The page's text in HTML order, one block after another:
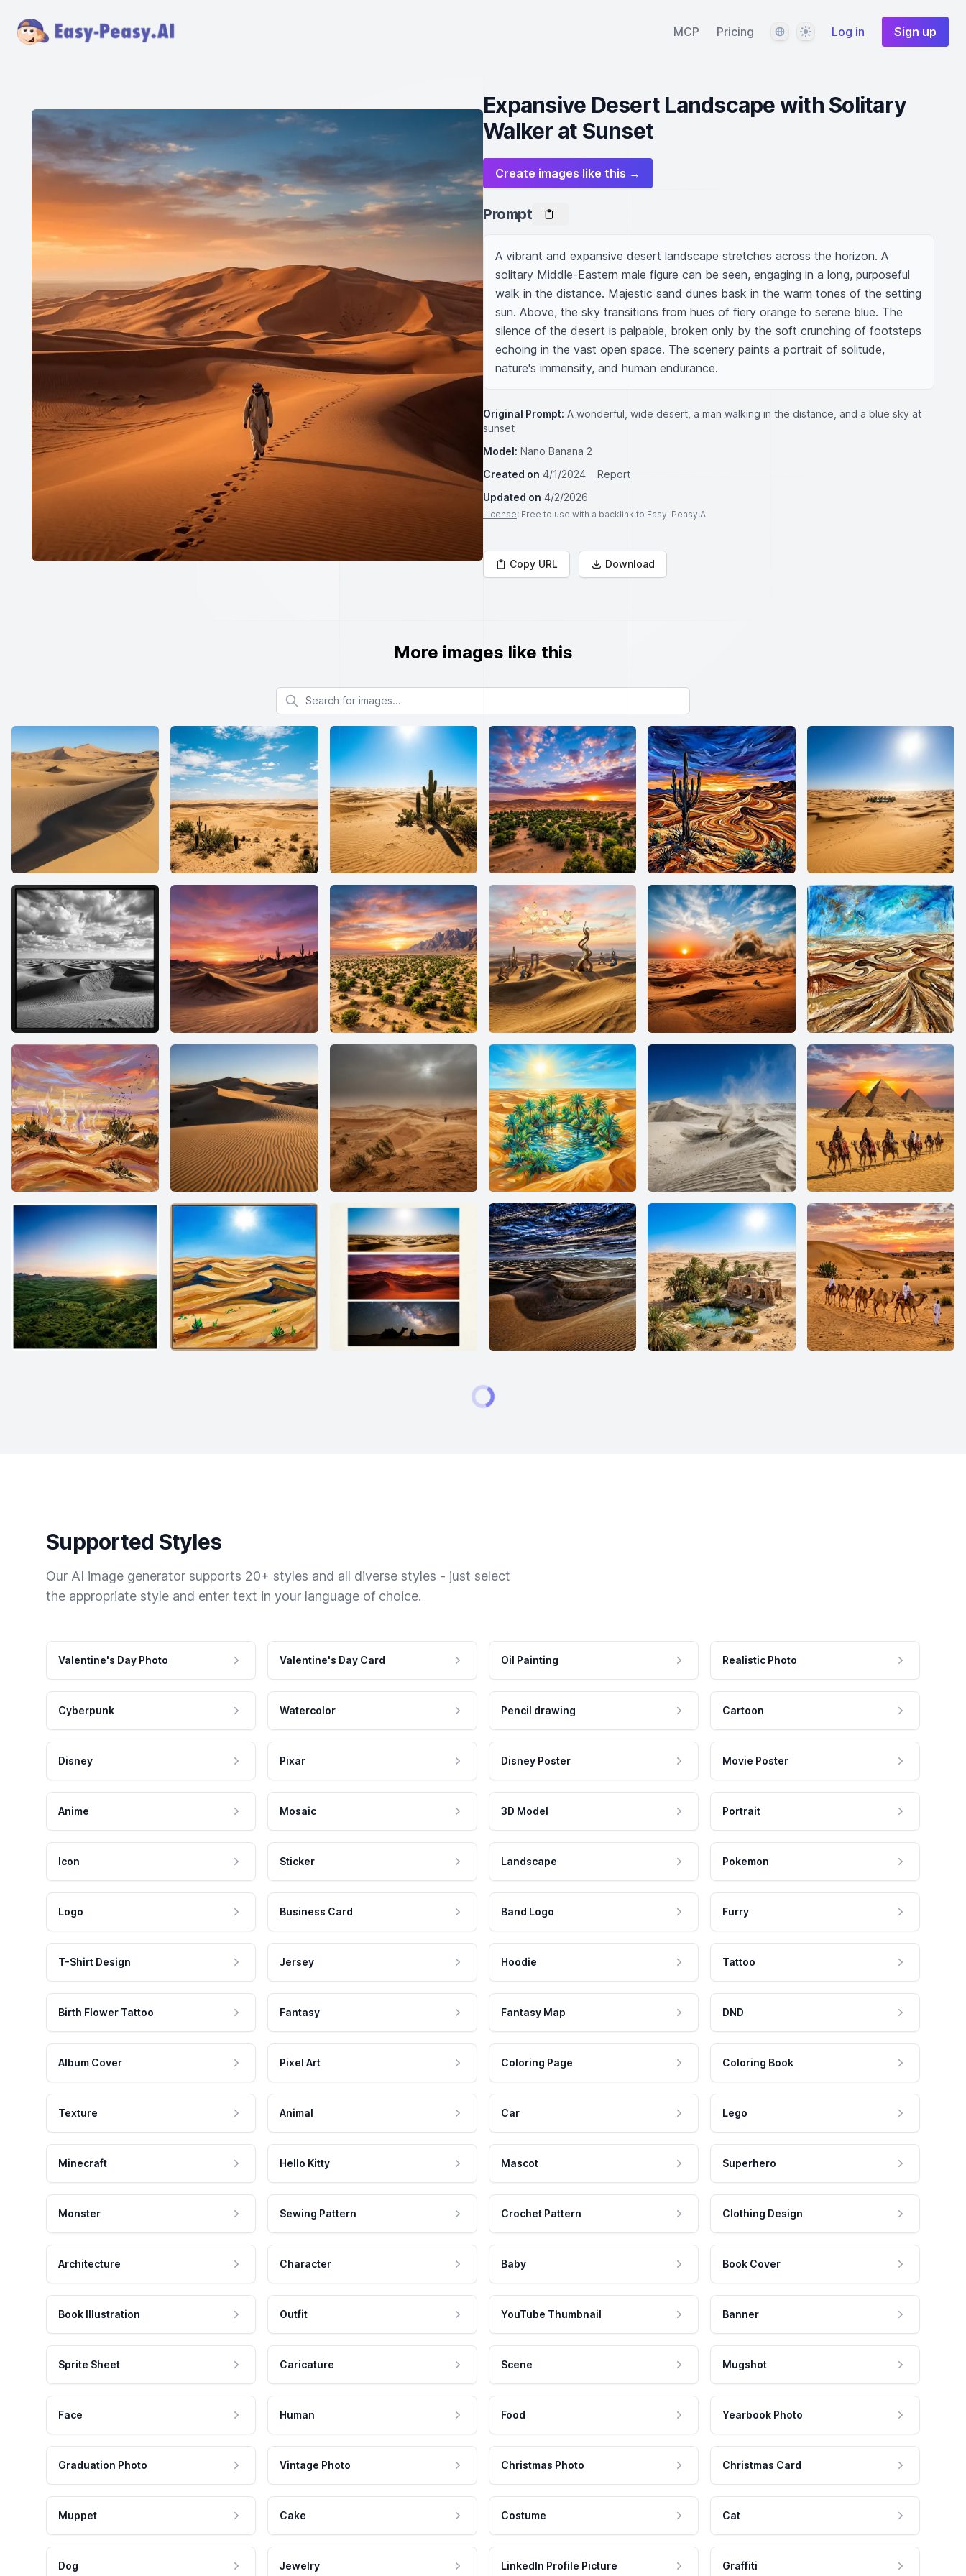
MCP Pricing LanguageThemeLog in Sign up
Expansive Desert Landscape with Solitary
Walker at Sunset
Create images like this →
Prompt
A vibrant and expansive desert landscape stretches across the horizon. A
solitary Middle-Eastern male figure can be seen, engaging in a long, purposeful
walk in the distance. Majestic sand dunes bask in the warm tones of the setting
sun. Above, the sky transitions from hues of fiery orange to serene blue. The
silence of the desert is palpable, broken only by the soft crunching of footsteps
echoing in the vast open space. The scenery paints a portrait of solitude,
nature's immensity, and human endurance.
Original Prompt: A wonderful, wide desert, a man walking in the distance, and a blue sky at
sunset
Model: Nano Banana 2
Created on 4/1/2024
Report
Updated on 4/2/2026
License: Free to use with a backlink to Easy-Peasy.AI
Copy URL Download
More images like this
Search for images
Supported Styles
Our AI image generator supports 20+ styles and all diverse styles - just select
the appropriate style and enter text in your language of choice.
Valentine's Day Photo Valentine's Day Card Oil Painting Realistic Photo
Cyberpunk Watercolor Pencil drawing Cartoon
Disney Pixar Disney Poster Movie Poster
Anime Mosaic 3D Model Portrait
Icon Sticker Landscape Pokemon
Logo Business Card Band Logo Furry
T-Shirt Design Jersey Hoodie Tattoo
Birth Flower Tattoo Fantasy Fantasy Map DND
Album Cover Pixel Art Coloring Page Coloring Book
Texture Animal Car Lego
Minecraft Hello Kitty Mascot Superhero
Monster Sewing Pattern Crochet Pattern Clothing Design
Architecture Character Baby Book Cover
Book Illustration Outfit YouTube Thumbnail Banner
Sprite Sheet Caricature Scene Mugshot
Face Human Food Yearbook Photo
Graduation Photo Vintage Photo Christmas Photo Christmas Card
Muppet Cake Costume Cat
Dog Jewelry LinkedIn Profile Picture Graffiti